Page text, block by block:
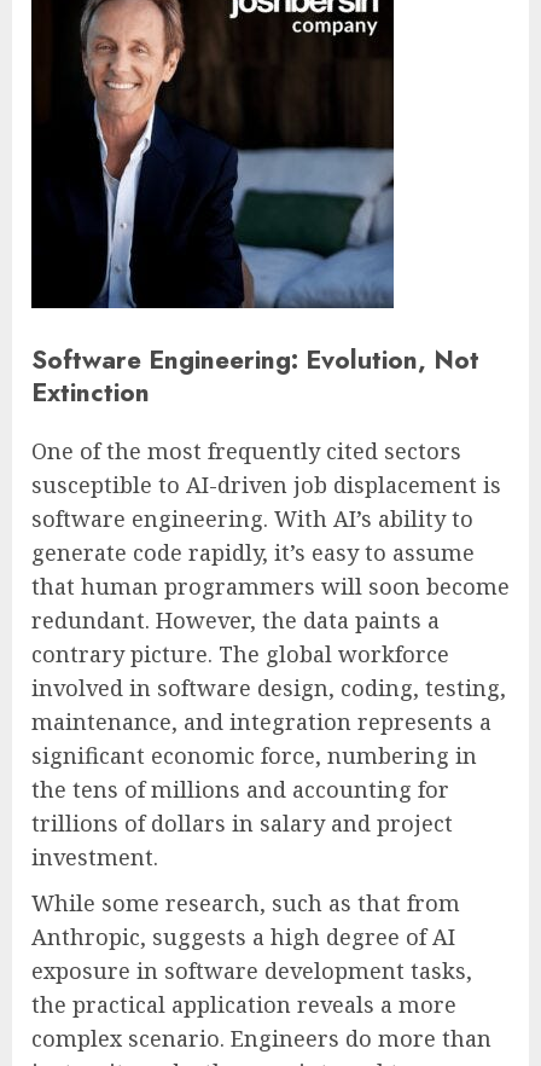
Software Engineering: Evolution, Not
Extinction
One of the most frequently cited sectors
susceptible to AI-driven job displacement is
software engineering. With AI’s ability to
generate code rapidly, it’s easy to assume
that human programmers will soon become
redundant. However, the data paints a
contrary picture. The global workforce
involved in software design, coding, testing,
maintenance, and integration represents a
significant economic force, numbering in
the tens of millions and accounting for
trillions of dollars in salary and project
investment.
While some research, such as that from
Anthropic, suggests a high degree of AI
exposure in software development tasks,
the practical application reveals a more
complex scenario. Engineers do more than